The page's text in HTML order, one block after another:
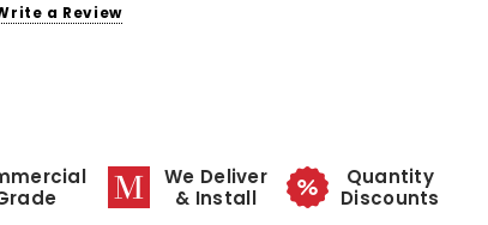
a Review
We Deliver
& Install
Quantity
Discounts